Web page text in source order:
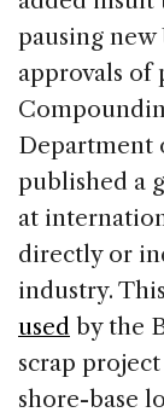
pausing new
approvals of
Department
published a
at
directly or
industry.
used by the
scrap
shore-base